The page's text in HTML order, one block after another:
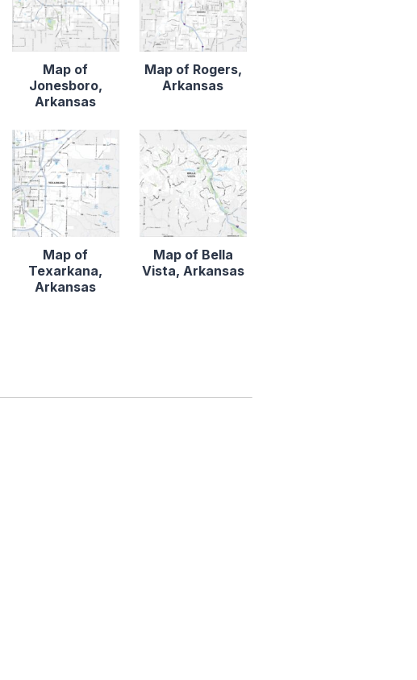
Map of
Jonesboro,
Arkansas
Map of Rogers,
Arkansas
Map of
Texarkana,
Arkansas
Map of Bella
Vista, Arkansas